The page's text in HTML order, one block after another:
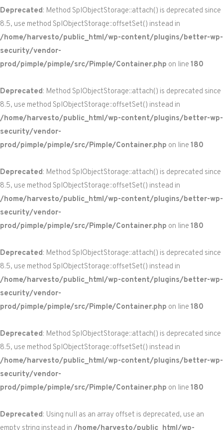
Deprecated: Method SplObjectStorage::attach() is deprecated since
8.5, use method SplObjectStorage::offsetSet() instead in
/home/harvesto/public_html/wp-content/plugins/better-wp-
security/vendor-
prod/pimple/pimple/src/Pimple/Container.php on line 180
Deprecated: Method SplObjectStorage::attach() is deprecated since
8.5, use method SplObjectStorage::offsetSet() instead in
/home/harvesto/public_html/wp-content/plugins/better-wp-
security/vendor-
prod/pimple/pimple/src/Pimple/Container.php on line 180
Deprecated: Method SplObjectStorage::attach() is deprecated since
8.5, use method SplObjectStorage::offsetSet() instead in
/home/harvesto/public_html/wp-content/plugins/better-wp-
security/vendor-
prod/pimple/pimple/src/Pimple/Container.php on line 180
Deprecated: Method SplObjectStorage::attach() is deprecated since
8.5, use method SplObjectStorage::offsetSet() instead in
/home/harvesto/public_html/wp-content/plugins/better-wp-
security/vendor-
prod/pimple/pimple/src/Pimple/Container.php on line 180
Deprecated: Method SplObjectStorage::attach() is deprecated since
8.5, use method SplObjectStorage::offsetSet() instead in
/home/harvesto/public_html/wp-content/plugins/better-wp-
security/vendor-
prod/pimple/pimple/src/Pimple/Container.php on line 180
Deprecated: Using null as an array offset is deprecated, use an